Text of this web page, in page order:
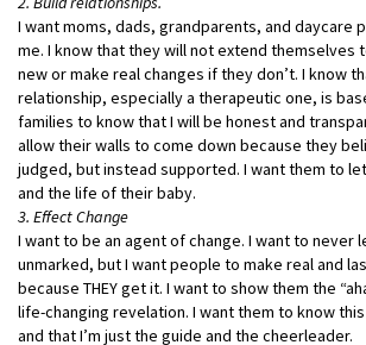
I want moms, dads, grandparents, and daycare
me. I know that they will not extend themselves
new or make real changes if they don’t. I know
relationship, especially a therapeutic one, is
families to know that I will be honest and
allow their walls to come down because they
judged, but instead supported. I want them to
and the life of their baby.
3. Effect Change
I want to be an agent of change. I want to never
unmarked, but I want people to make real and
because THEY get it. I want to show them the
life-changing revelation. I want them to know
and that I’m just the guide and the cheerleader.